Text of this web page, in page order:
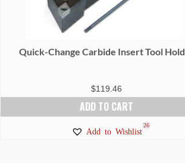
Quick-Change Carbide Insert Tool
$119.46
ADD TO CART
Add to Wishlist
26